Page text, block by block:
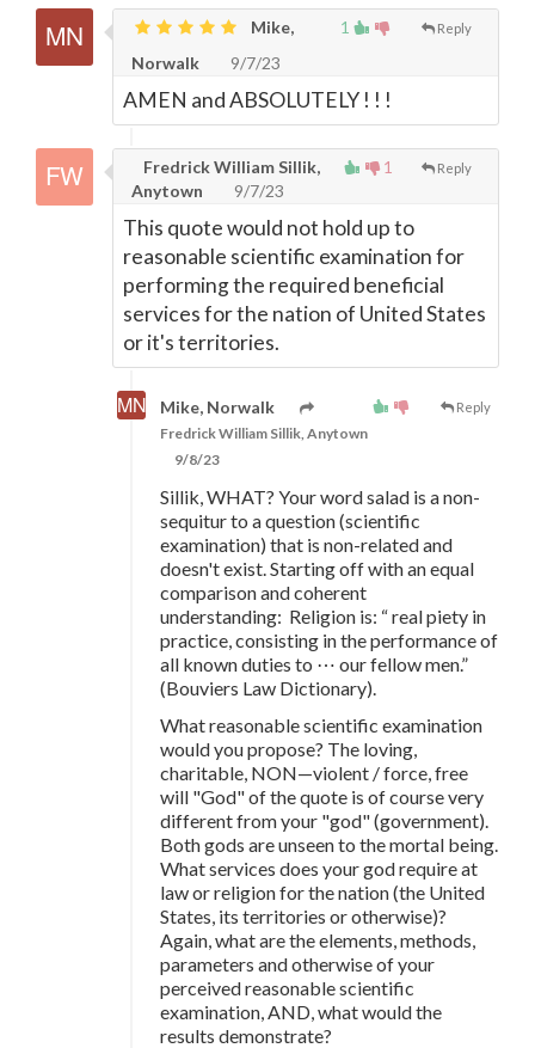
1 Reply
Mike,
Norwalk
9/7/23
AMEN and ABSOLUTELY ! ! !
1 Reply
Fredrick William Sillik,
Anytown
9/7/23
This quote would not hold up to
reasonable scientific examination for
performing the required beneficial
services for the nation of United States
or it's territories.
Reply
Mike, Norwalk
Fredrick William Sillik, Anytown
9/8/23
Sillik, WHAT? Your word salad is a non-
sequitur to a question (scientific
examination) that is non-related and
doesn't exist. Starting off with an equal
comparison and coherent
understanding: Religion is: “ real piety in
practice, consisting in the performance of
all known duties to ⋯ our fellow men.”
(Bouviers Law Dictionary).
What reasonable scientific examination
would you propose? The loving,
charitable, NON—violent / force, free
will "God" of the quote is of course very
different from your "god" (government).
Both gods are unseen to the mortal being.
What services does your god require at
law or religion for the nation (the United
States, its territories or otherwise)?
Again, what are the elements, methods,
parameters and otherwise of your
perceived reasonable scientific
examination, AND, what would the
results demonstrate?